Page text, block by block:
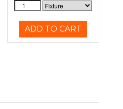
ADD TO CART